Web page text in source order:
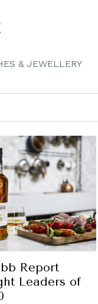
& JEWELLERY
Report
Leaders of